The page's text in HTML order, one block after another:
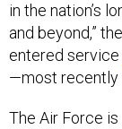
in the nation’s
and beyond,”
entered service
—most recently
The Air Force